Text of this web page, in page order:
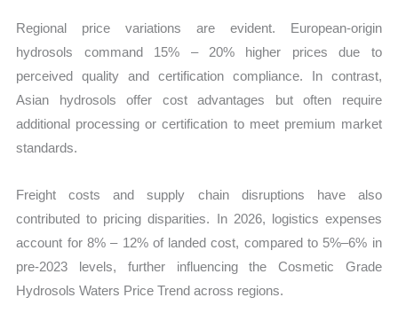
Regional price variations are evident. European-origin
hydrosols command 15% – 20% higher prices due to
perceived quality and certification compliance. In contrast,
Asian hydrosols offer cost advantages but often require
additional processing or certification to meet premium market
standards.
Freight costs and supply chain disruptions have also
contributed to pricing disparities. In 2026, logistics expenses
account for 8% – 12% of landed cost, compared to 5%–6% in
pre-2023 levels, further influencing the Cosmetic Grade
Hydrosols Waters Price Trend across regions.